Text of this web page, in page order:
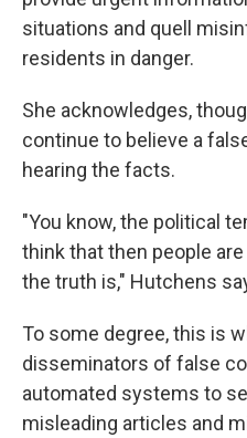
situations and quell
residents in danger.
She acknowledges,
continue to believe a
hearing the facts.
"You know, the political
think that then people
the truth is," Hutchens
To some degree, this is
disseminators of false
automated systems to
misleading articles and